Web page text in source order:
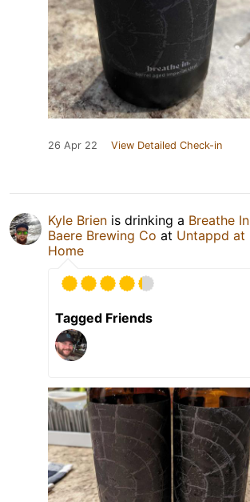
26 Apr 22 View Detailed Check-in
Kyle Brien is drinking a Breathe In
Baere Brewing Co at Untappd at
Home
Tagged Friends